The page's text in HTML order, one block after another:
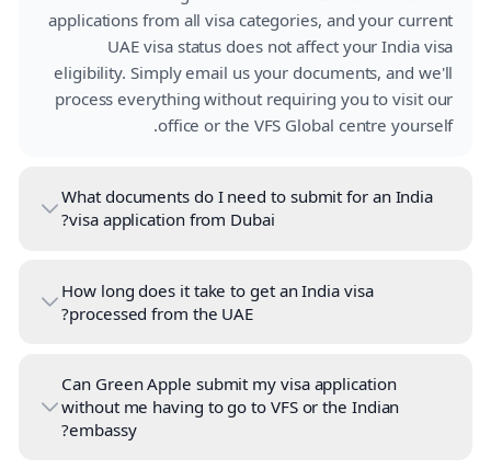
applications from all visa categories, and your current
UAE visa status does not affect your India visa
eligibility. Simply email us your documents, and we'll
process everything without requiring you to visit our
office or the VFS Global centre yourself.
What documents do I need to submit for an India
visa application from Dubai?
How long does it take to get an India visa
processed from the UAE?
Can Green Apple submit my visa application
without me having to go to VFS or the Indian
embassy?